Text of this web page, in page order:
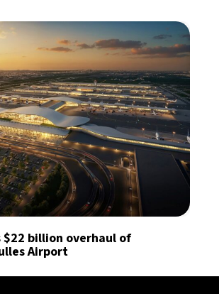
$22 billion overhaul of
Airport